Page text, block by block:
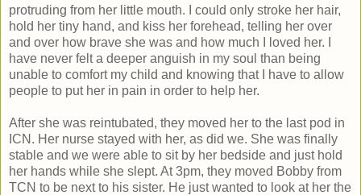
protruding from her little mouth. I could only stroke her hair,
hold her tiny hand, and kiss her forehead, telling her over
and over how brave she was and how much I loved her. I
have never felt a deeper anguish in my soul than being
unable to comfort my child and knowing that I have to allow
people to put her in pain in order to help her.
After she was reintubated, they moved her to the last pod in
ICN. Her nurse stayed with her, as did we. She was finally
stable and we were able to sit by her bedside and just hold
her hands while she slept. At 3pm, they moved Bobby from
TCN to be next to his sister. He just wanted to look at her the